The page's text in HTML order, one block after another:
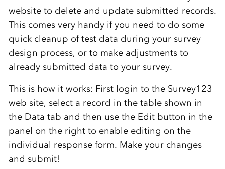
website to delete and update submitted records.
This comes very handy if you need to do some
quick cleanup of test data during your survey
design process, or to make adjustments to
already submitted data to your survey.
This is how it works: First login to the Survey123
web site, select a record in the table shown in
the Data tab and then use the Edit button in the
panel on the right to enable editing on the
individual response form. Make your changes
and submit!